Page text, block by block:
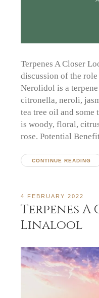
Terpenes A Closer
discussion of the
Nerolidol is a
citronella, neroli,
tea tree oil and some
is woody, floral,
rose. Potential
CONTINUE READING
4 FEBRUARY 2022
Terpenes
Linalool